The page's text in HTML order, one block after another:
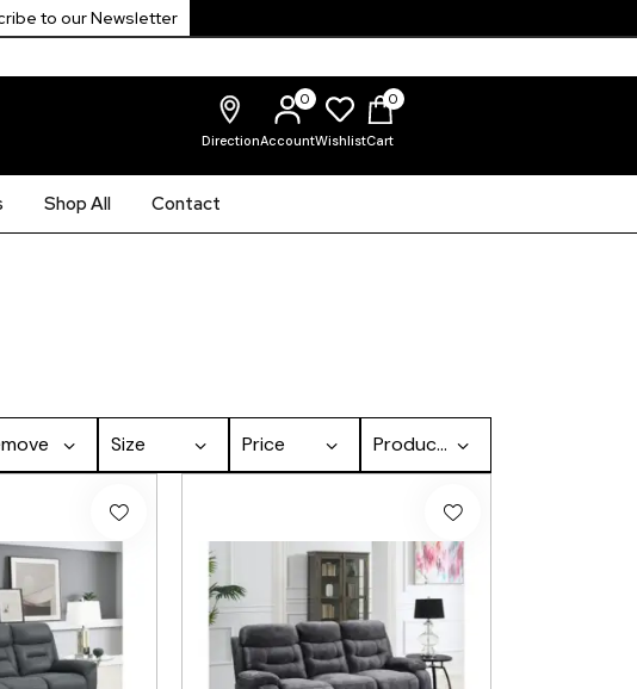
to our Newsletter
DirectionAccountWishlist
0
Cart
0
Shop All Contact